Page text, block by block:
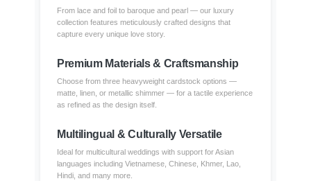
From lace and foil to baroque and pearl — our luxury
collection features meticulously crafted designs that
capture every unique love story.
Premium Materials & Craftsmanship
Choose from three heavyweight cardstock options —
matte, linen, or metallic shimmer — for a tactile experience
as refined as the design itself.
Multilingual & Culturally Versatile
Ideal for multicultural weddings with support for Asian
languages including Vietnamese, Chinese, Khmer, Lao,
Hindi, and many more.